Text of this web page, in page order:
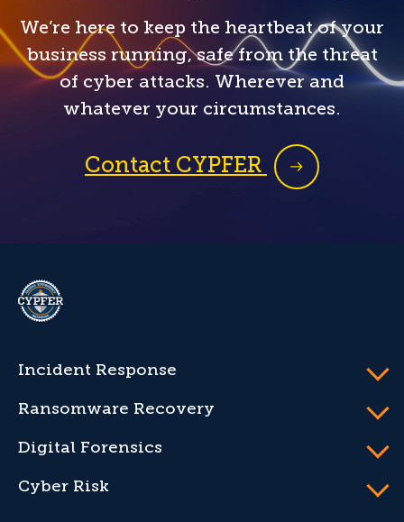
We’re here to keep the heartbeat of your
business running, safe from the threat
of cyber attacks. Wherever and
whatever your circumstances.
Contact CYPFER
Incident Response
Ransomware Recovery
Digital Forensics
Cyber Risk